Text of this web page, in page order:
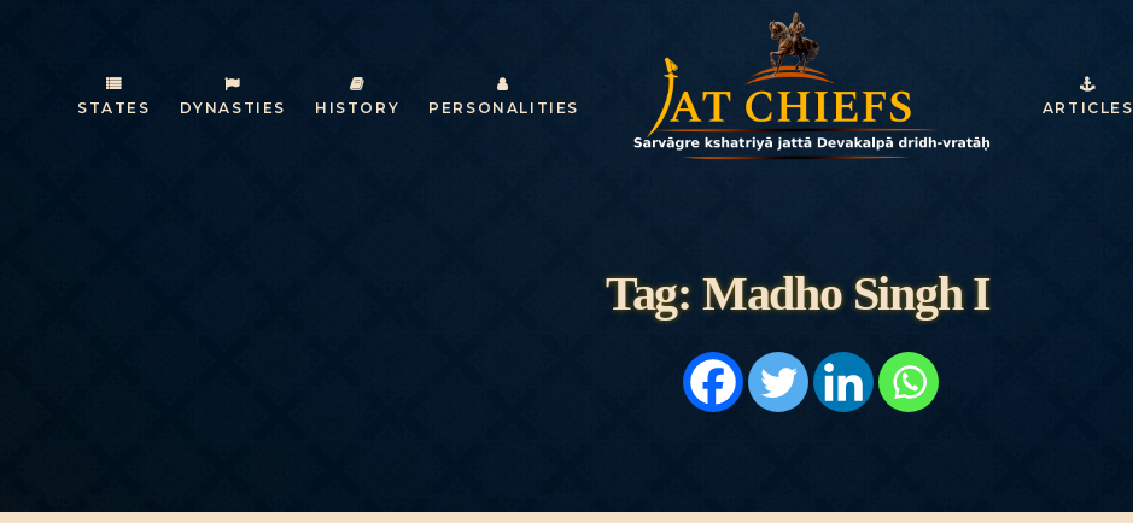
STATES DYNASTIES HISTORY PERSONALITIES ARTICLES
Tag: Madho Singh I
HISTORY
DYNASTIES
ARTICLES
PERSONALITI
ABOUT